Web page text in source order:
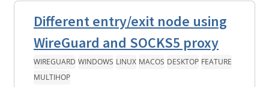
Different entry/exit node using
WireGuard and SOCKS5 proxy
WIREGUARD WINDOWS LINUX MACOS DESKTOP FEATURE
MULTIHOP